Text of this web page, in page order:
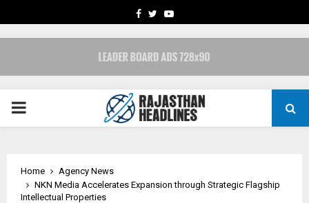
FACEBOOK
TWITTERYOUTUBE
PRIMARY
Home
Agency News
NKN Media Accelerates Expansion through Strategic Flagship
Intellectual Properties